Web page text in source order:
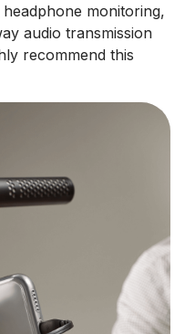
monitoring,
audio transmission
recommend this